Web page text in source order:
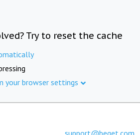
Try to reset the cache
your browser settings
support@beget.com